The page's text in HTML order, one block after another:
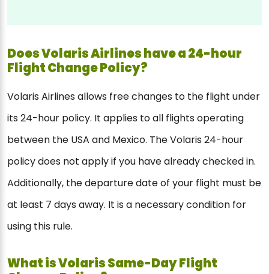
Does Volaris Airlines have a 24-hour
Flight Change Policy?
Volaris Airlines allows free changes to the flight under
its 24-hour policy. It applies to all flights operating
between the USA and Mexico. The Volaris 24-hour
policy does not apply if you have already checked in.
Additionally, the departure date of your flight must be
at least 7 days away. It is a necessary condition for
using this rule.
What is Volaris Same-Day Flight